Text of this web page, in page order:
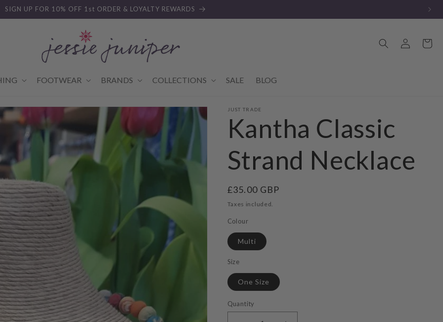
SIGN UP FOR 10% OFF 1st ORDER & LOYALTY REWARDS
Log
in
Cart
FOOTWEAR BRANDS COLLECTIONS SALE BLOG
JUST TRADE
Kantha Classic
Strand Necklace
Regular
price
£35.00 GBP
Taxes included.
Colour
Multi
Size
One Size
Quantity